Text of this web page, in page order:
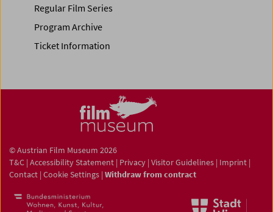
Regular Film Series
Program Archive
Ticket Information
© Austrian Film Museum 2026
T&C | Accessibility Statement | Privacy | Visitor Guidelines | Imprint |
Contact | Cookie Settings | Withdraw from contract